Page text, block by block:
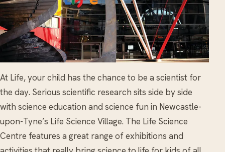
At Life, your child has the chance to be a scientist for
the day. Serious scientific research sits side by side
with science education and science fun in Newcastle-
upon-Tyne’s Life Science Village. The Life Science
Centre features a great range of exhibitions and